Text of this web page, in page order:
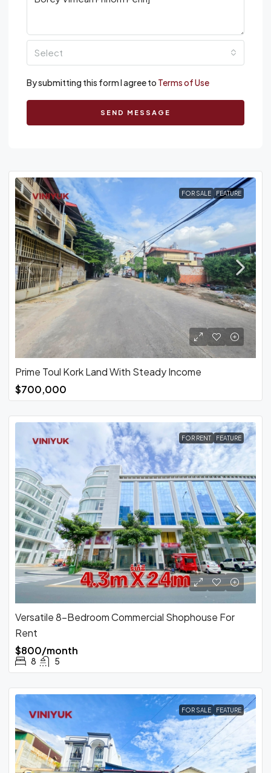
Select
By submitting this form I agree to Terms of Use
SEND MESSAGE
FOR SALE FEATURE
Prime Toul Kork Land With Steady Income
$700,000
FOR RENT FEATURE
Versatile 8-Bedroom Commercial Shophouse For
Rent
$800/month
8 5
FOR SALE FEATURE